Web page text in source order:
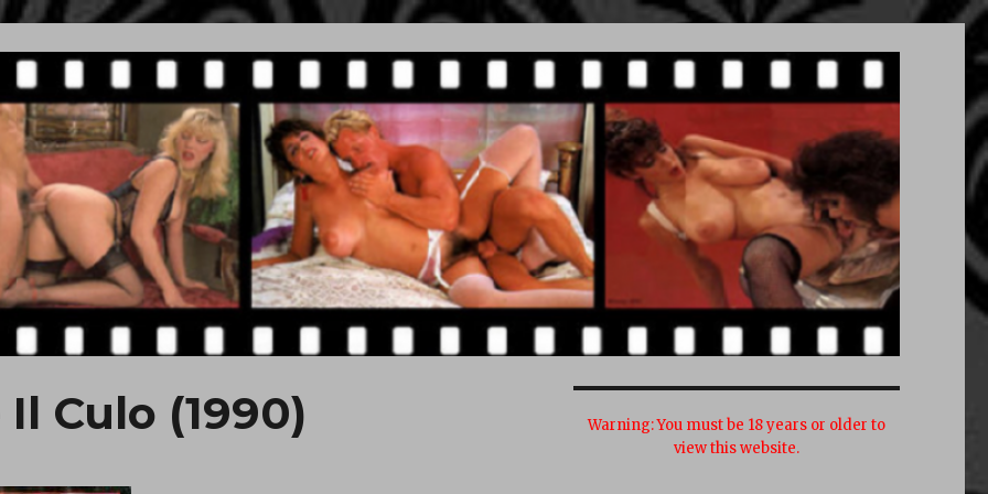
Culo (1990) Warning:You must be 18 years or older to
view this website.